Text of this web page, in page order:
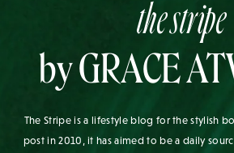
the stripe
by GRACE
The Stripe is a lifestyle blog for the stylish
post in 2010, it has aimed to be a daily